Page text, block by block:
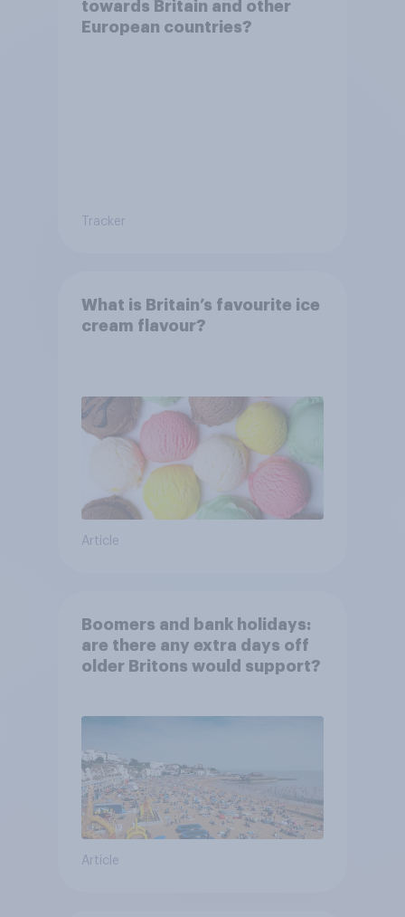
towards Britain and other
European countries?
Tracker
What is Britain’s favourite ice
cream flavour?
Article
Boomers and bank holidays:
are there any extra days off
older Britons would support?
Article